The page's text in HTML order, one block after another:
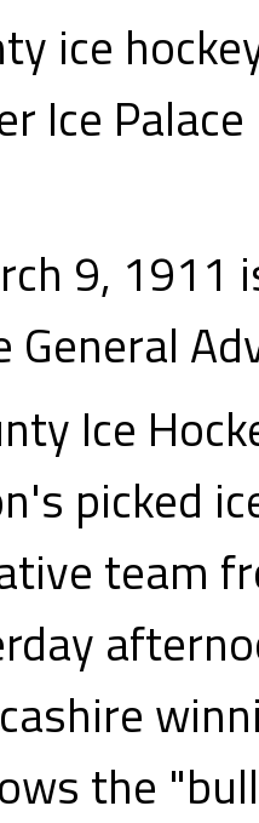
ice
Ice
9, 1911
General
Ice
picked
team
the